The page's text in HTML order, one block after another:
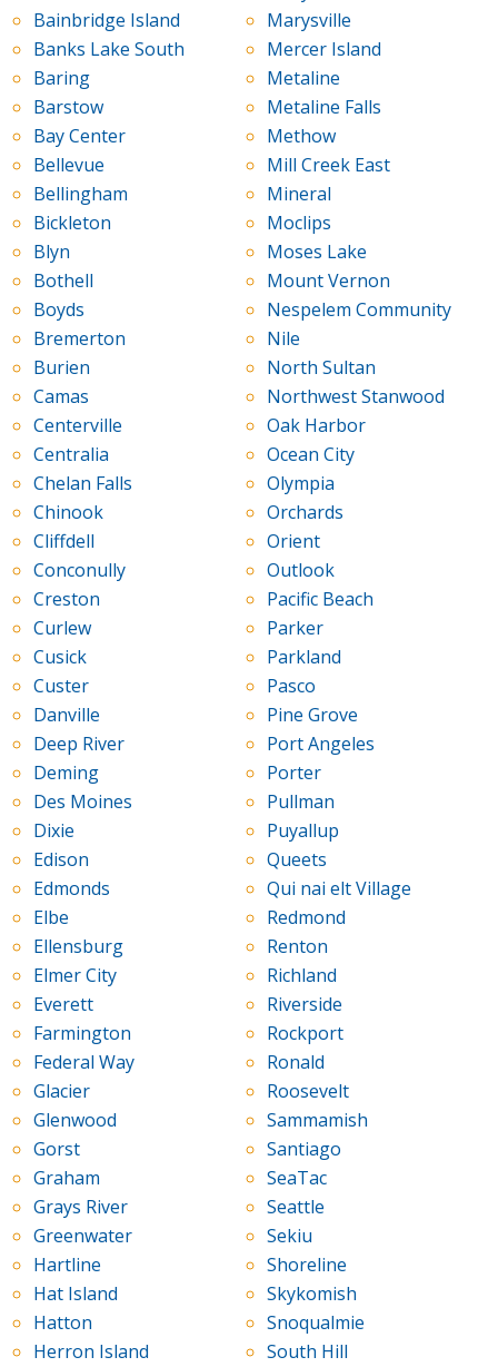
Bainbridge Island
Banks Lake South
Baring
Barstow
Bay Center
Bellevue
Bellingham
Bickleton
Blyn
Bothell
Boyds
Bremerton
Burien
Camas
Centerville
Centralia
Chelan Falls
Chinook
Cliffdell
Conconully
Creston
Curlew
Cusick
Custer
Danville
Deep River
Deming
Des Moines
Dixie
Edison
Edmonds
Elbe
Ellensburg
Elmer City
Everett
Farmington
Federal Way
Glacier
Glenwood
Gorst
Graham
Grays River
Greenwater
Hartline
Hat Island
Hatton
Herron Island
Marysville
Mercer Island
Metaline
Metaline Falls
Methow
Mill Creek East
Mineral
Moclips
Moses Lake
Mount Vernon
Nespelem Community
Nile
North Sultan
Northwest Stanwood
Oak Harbor
Ocean City
Olympia
Orchards
Orient
Outlook
Pacific Beach
Parker
Parkland
Pasco
Pine Grove
Port Angeles
Porter
Pullman
Puyallup
Queets
Qui nai elt Village
Redmond
Renton
Richland
Riverside
Rockport
Ronald
Roosevelt
Sammamish
Santiago
SeaTac
Seattle
Sekiu
Shoreline
Skykomish
Snoqualmie
South Hill